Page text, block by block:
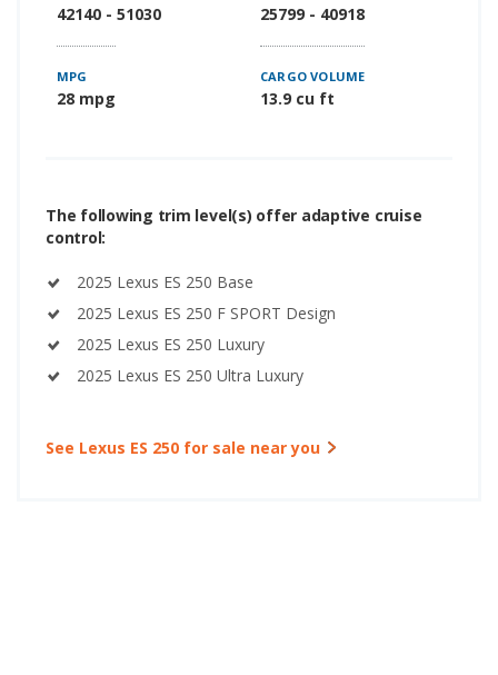
42140 - 51030 25799 - 40918
MPG
28 mpg
CARGO VOLUME
13.9 cu ft
The following trim level(s) offer adaptive cruise
control:
2025 Lexus ES 250 Base
2025 Lexus ES 250 F SPORT Design
2025 Lexus ES 250 Luxury
2025 Lexus ES 250 Ultra Luxury
See Lexus ES 250 for sale near you